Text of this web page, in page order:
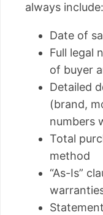
always include:
Date of
Full legal
of buyer
Detailed
(brand,
numbers
Total
method
“As-Is”